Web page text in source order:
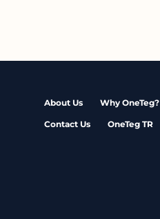
About Us Why OneTeg?
Contact Us OneTeg TR